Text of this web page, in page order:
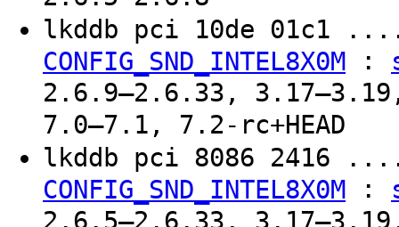
lkddb pci 10de
CONFIG_SND_INTEL8X0M :
2.6.9–2.6.33,
7.0–7.1, 7.2-rc+HEAD
lkddb pci 8086
CONFIG_SND_INTEL8X0M :